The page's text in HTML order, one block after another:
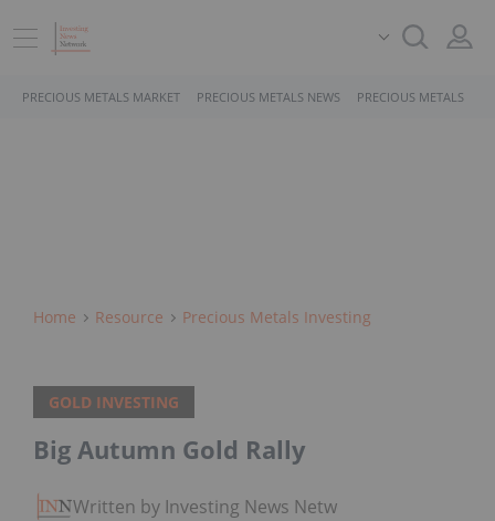
PRECIOUS METALS MARKET PRECIOUS METALS NEWS PRECIOUS METALS
Home Resource Precious Metals Investing
GOLD INVESTING
Big Autumn Gold Rally
Written by Investing News Network